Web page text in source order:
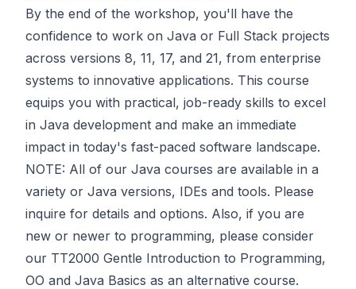
By the end of the workshop, you'll have the
confidence to work on Java or Full Stack projects
across versions 8, 11, 17, and 21, from enterprise
systems to innovative applications. This course
equips you with practical, job-ready skills to excel
in Java development and make an immediate
impact in today's fast-paced software landscape.
NOTE: All of our Java courses are available in a
variety or Java versions, IDEs and tools. Please
inquire for details and options. Also, if you are
new or newer to programming, please consider
our TT2000 Gentle Introduction to Programming,
OO and Java Basics as an alternative course.